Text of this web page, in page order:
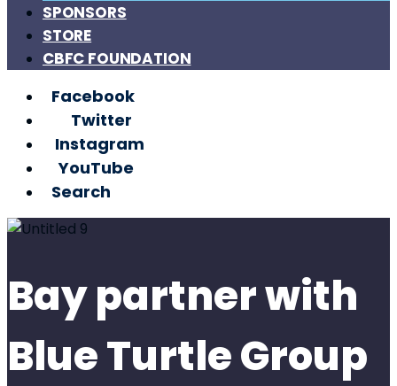
SPONSORS
STORE
CBFC FOUNDATION
Facebook
Twitter
Instagram
YouTube
Search
Bay partner with
Blue Turtle Group